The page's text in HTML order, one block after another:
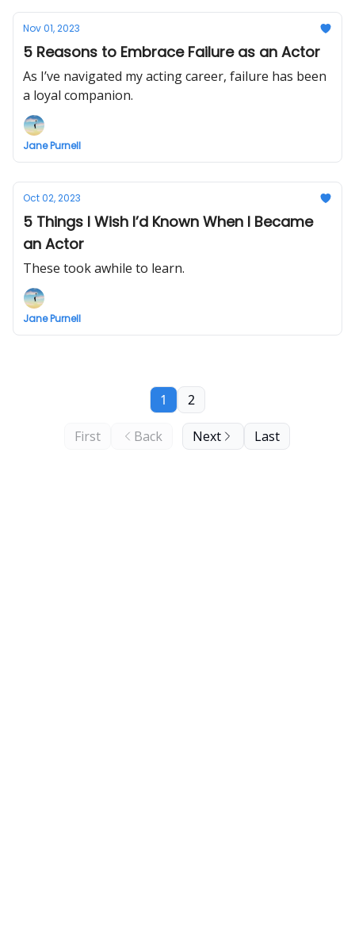
Nov 01, 2023
5 Reasons to Embrace Failure as an Actor
As I’ve navigated my acting career, failure has been
a loyal companion.
Jane Purnell
Oct 02, 2023
5 Things I Wish I’d Known When I Became
an Actor
These took awhile to learn.
Jane Purnell
First Back
1 2
Next Last